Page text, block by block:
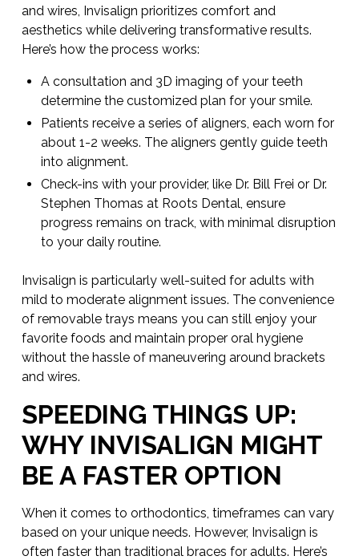
and wires, Invisalign prioritizes comfort and
aesthetics while delivering transformative results.
Here’s how the process works:
A consultation and 3D imaging of your teeth
determine the customized plan for your smile.
Patients receive a series of aligners, each worn for
about 1-2 weeks. The aligners gently guide teeth
into alignment.
Check-ins with your provider, like Dr. Bill Frei or Dr.
Stephen Thomas at Roots Dental, ensure
progress remains on track, with minimal disruption
to your daily routine.
Invisalign is particularly well-suited for adults with
mild to moderate alignment issues. The convenience
of removable trays means you can still enjoy your
favorite foods and maintain proper oral hygiene
without the hassle of maneuvering around brackets
and wires.
SPEEDING THINGS UP:
WHY INVISALIGN MIGHT
BE A FASTER OPTION
When it comes to orthodontics, timeframes can vary
based on your unique needs. However, Invisalign is
often faster than traditional braces for adults. Here’s